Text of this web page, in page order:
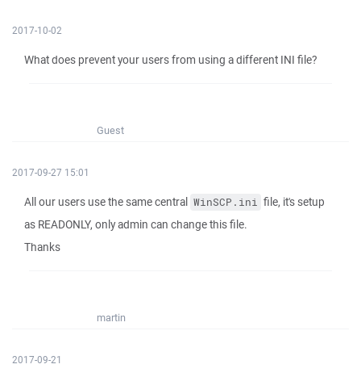
2017-10-02
What does prevent your users from using a different INI file?
Guest
2017-09-27 15:01
All our users use the same central WinSCP.ini file, it's setup
as READONLY, only admin can change this file.
Thanks
martin
2017-09-21